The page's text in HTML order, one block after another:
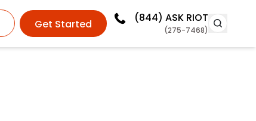
Get Started (844) ASK RIOT
(275-7468)